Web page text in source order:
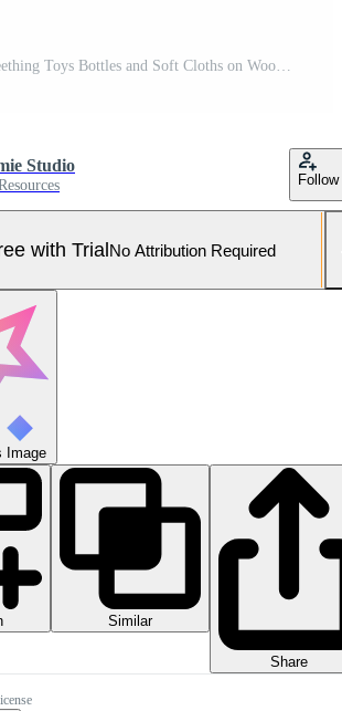
Colorful Baby Teething Toys Bottles and Soft Cloths on Wooden Surface Pro Photo
Studio
Follow
with TrialNo Attribution Required
Image
Similar
Share